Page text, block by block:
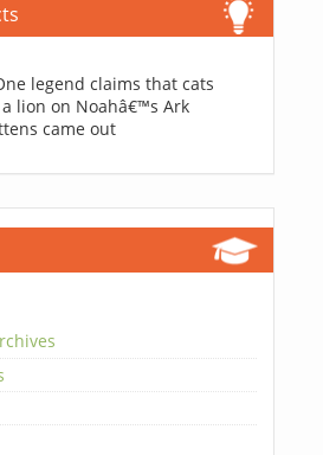
legend claims that cats
lion on Noahâ€™s Ark
came out